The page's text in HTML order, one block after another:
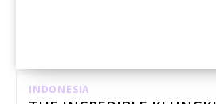
INDONESIA